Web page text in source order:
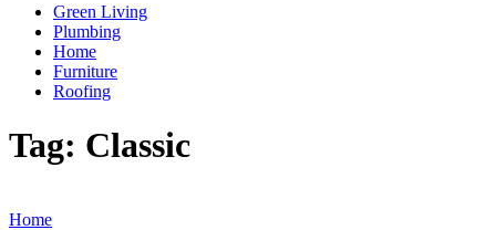
Green Living
Plumbing
Home
Furniture
Roofing
Tag: Classic
Home